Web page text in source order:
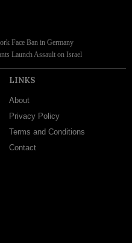
Face Ban in Germany
Launch Assault on Israel
LINKS
About
Privacy Policy
Terms and Conditions
Contact